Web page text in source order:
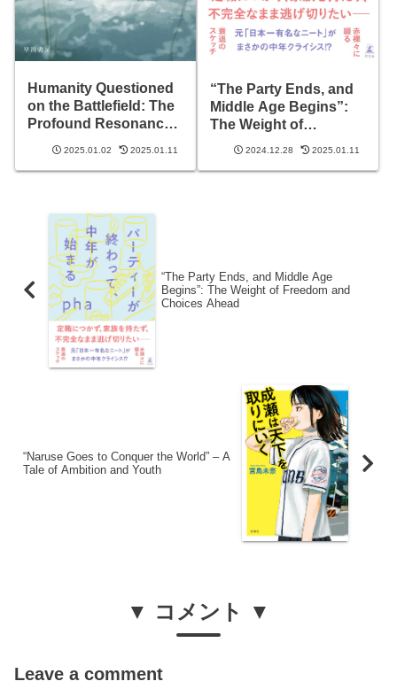
Humanity Questioned
on the Battlefield: The
Profound Resonance
Shoot the Enemy’
2025.01.02 2025.01.11
“The Party Ends, and
Middle Age Begins”:
The Weight of
Freedom and Choices
2024.12.28 2025.01.11
“The Party Ends, and Middle Age
Begins”: The Weight of Freedom and
Choices Ahead
“Naruse Goes to Conquer the World” – A
Tale of Ambition and Youth
▼ コメント ▼
Leave a comment